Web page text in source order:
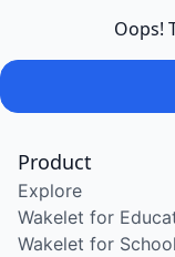
Oops!
Product
Explore
Wakelet for
Wakelet for